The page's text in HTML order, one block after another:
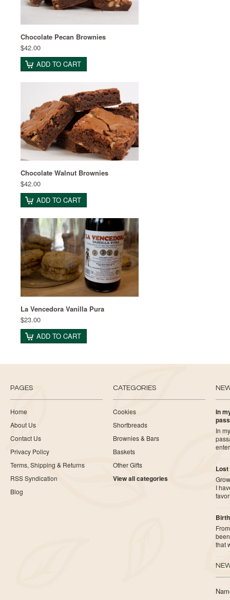
Chocolate Pecan Brownies
$42.00
ADD TO CART
Chocolate Walnut Brownies
$42.00
ADD TO CART
La Vencedora Vanilla Pura
$23.00
ADD TO CART
PAGES
Home
About Us
Contact Us
Privacy Policy
Terms, Shipping & Returns
RSS Syndication
Blog
CATEGORIES
Cookies
Shortbreads
Brownies & Bars
Baskets
Other Gifts
View all categories
In
In
Lost
I
that